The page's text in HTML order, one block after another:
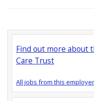
Find out more about
Care Trust
All jobs from this